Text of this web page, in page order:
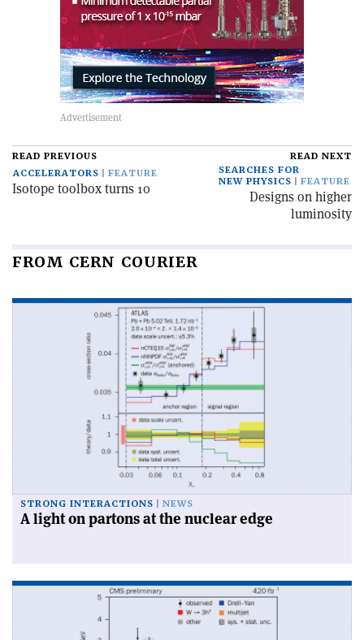
READ PREVIOUS
ACCELERATORS
FEATURE
Isotope toolbox turns 10
READ NEXT
SEARCHES FOR
NEW PHYSICS
FEATURE
Designs on higher
luminosity
FROM CERN COURIER
STRONG INTERACTIONS NEWS
A light on partons at the nuclear edge